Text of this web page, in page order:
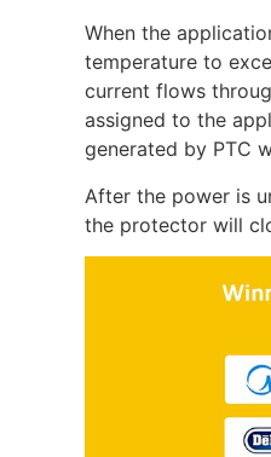
When the
temperature to
current flows
assigned to the
generated by PTC
After the power is
the protector will